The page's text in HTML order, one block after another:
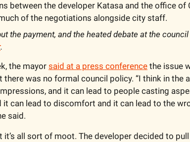
between the developer Katasa and the office of
of the negotiations alongside city staff.
the payment, and the heated debate at the
.
the mayor said at a press conference the issue
was no formal council policy. “I think in the
and it can lead to people casting
it can lead to discomfort and it can lead to the
said.
it’s all sort of moot. The developer decided to